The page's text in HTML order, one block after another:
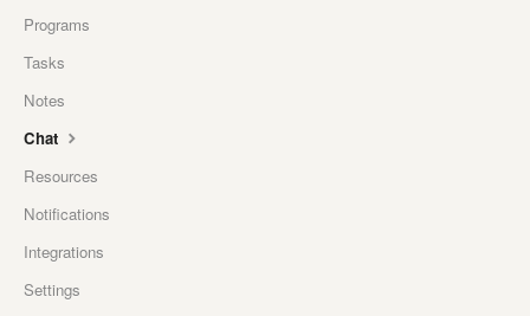
Programs
Tasks
Notes
Chat
Resources
Notifications
Integrations
Settings